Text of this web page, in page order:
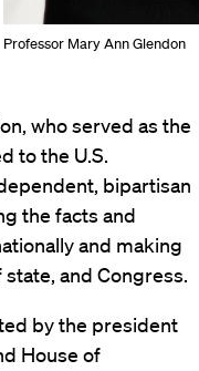
Professor Mary Ann Glendon
who served as the
to the U.S.
bipartisan
the facts and
and making
and Congress.
by the president
House of